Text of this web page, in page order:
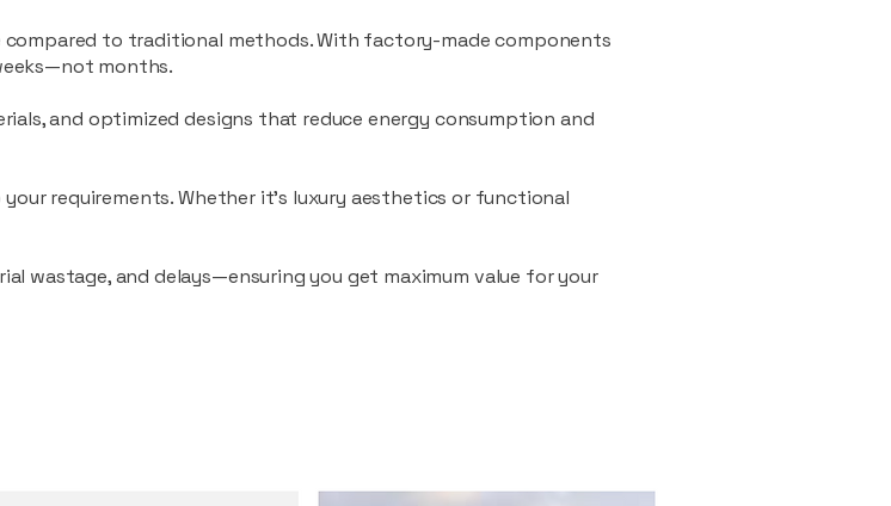
to traditional methods. With factory-made components
months.
and optimized designs that reduce energy consumption and
requirements. Whether it's luxury aesthetics or functional
wastage, and delays—ensuring you get maximum value for your